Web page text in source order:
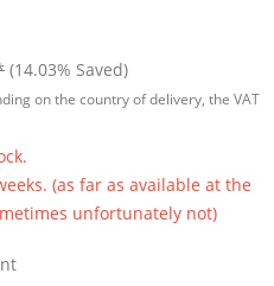
(14.03% Saved)
on the country of delivery, the VAT
(as far as available at the
unfortunately not)